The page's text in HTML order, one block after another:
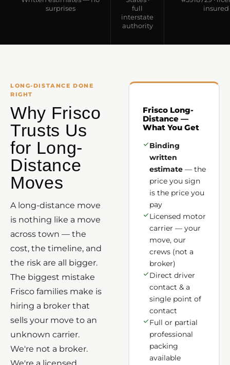
surprises
full
interstate
authority
insured
LONG-DISTANCE DONE
RIGHT
Why Frisco
Trusts Us
for Long-
Distance
Moves
A long-distance move
is nothing like a move
across town — the
cost, the timeline, and
the risk are all bigger.
The biggest mistake
Frisco families make is
hiring a broker that
sells your move to an
unknown carrier.
We're not a broker.
Frisco Long-
Distance —
What You Get
Binding
written
estimate— the
price you sign
is the price you
pay
Licensed motor
carrier — your
move, our
crews (not a
broker)
Direct driver
contact & a
single point of
contact
Full or partial
professional
packing
available